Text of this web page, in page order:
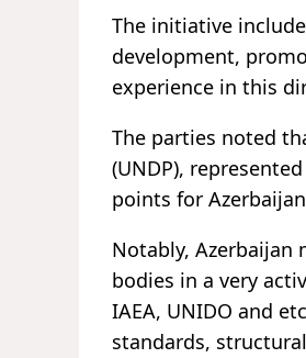
The initiative
development,
experience in this
The parties noted
(UNDP),
points for
Notably, Azerbaijan
bodies in a very
IAEA, UNIDO and
standards,